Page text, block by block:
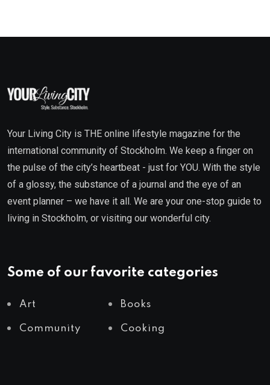
Your Living City is THE online lifestyle magazine for the
international community of Stockholm. We keep a finger on
the pulse of the city’s heartbeat - just for YOU. With the style
of a glossy, the substance of a journal and the eye of an
event planner – we have it all. We are your one-stop guide to
living in Stockholm, or visiting our wonderful city.
Some of our favorite categories
Art Books
Community Cooking